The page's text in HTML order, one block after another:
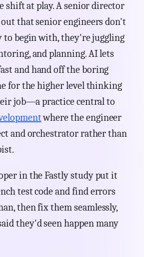
shift at play. A senior director
that senior engineers don't
to begin with, they're juggling
and planning. AI lets
and hand off the boring
for the higher level thinking
job—a practice central to
where the engineer
and orchestrator rather than
in the Fastly study put it
test code and find errors
then fix them seamlessly,
they'd seen happen many